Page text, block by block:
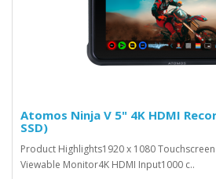
Atomos Ninja V 5" 4K HDMI
SSD)
Product Highlights1920 x 1080
Viewable Monitor4K HDMI Input1000 c..